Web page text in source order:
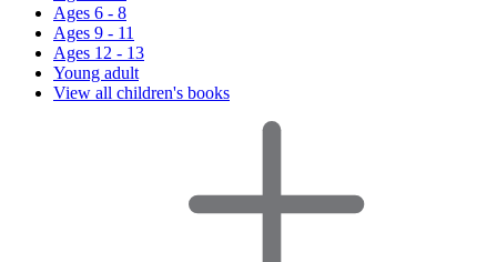
Ages 6 - 8
Ages 9 - 11
Ages 12 - 13
Young adult
View all children's books